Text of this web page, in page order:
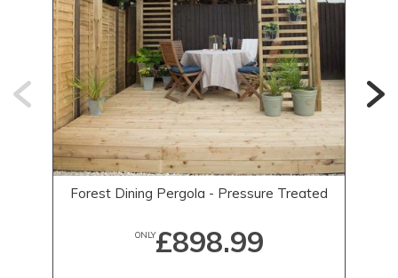
Forest Dining Pergola - Pressure Treated
ONLY£898.99